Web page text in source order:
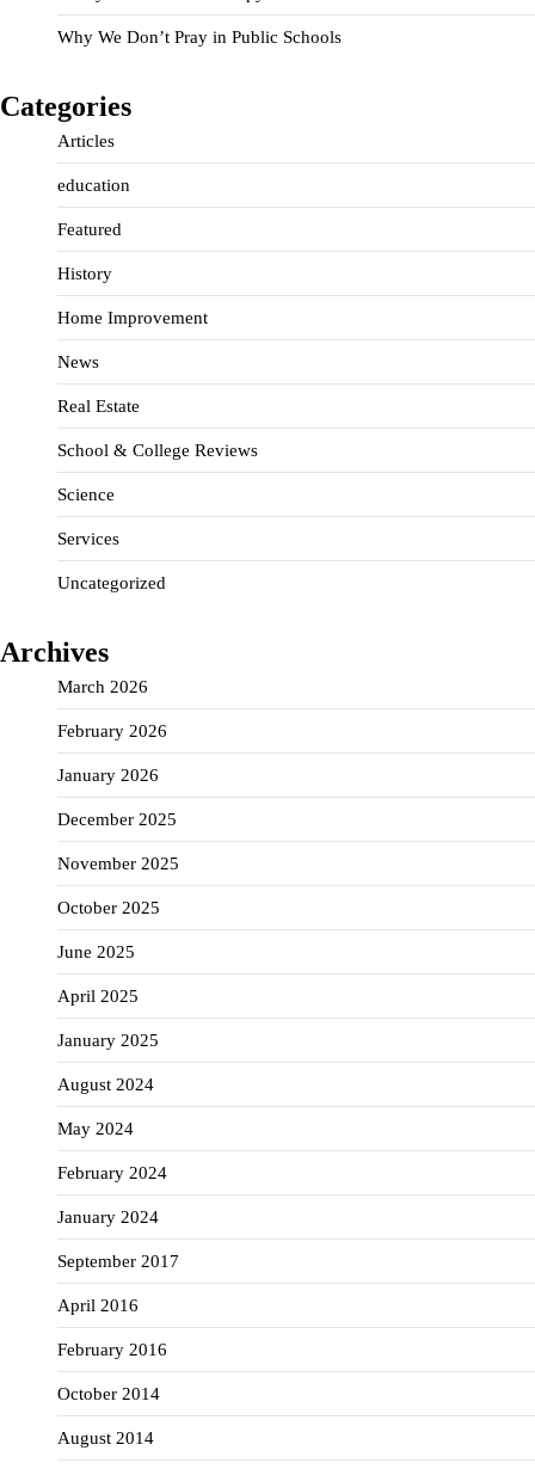
Why We Don’t Pray in Public Schools
Categories
Articles
education
Featured
History
Home Improvement
News
Real Estate
School & College Reviews
Science
Services
Uncategorized
Archives
March 2026
February 2026
January 2026
December 2025
November 2025
October 2025
June 2025
April 2025
January 2025
August 2024
May 2024
February 2024
January 2024
September 2017
April 2016
February 2016
October 2014
August 2014